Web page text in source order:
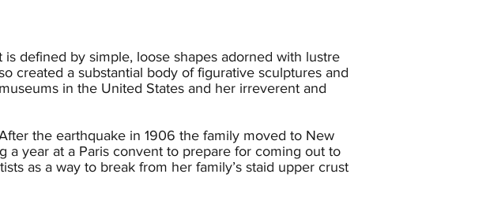
defined by simple, loose shapes adorned with lustre
created a substantial body of figurative sculptures and
in the United States and her irreverent and
the earthquake in 1906 the family moved to New
a year at a Paris convent to prepare for coming out to
as a way to break from her family’s staid upper crust